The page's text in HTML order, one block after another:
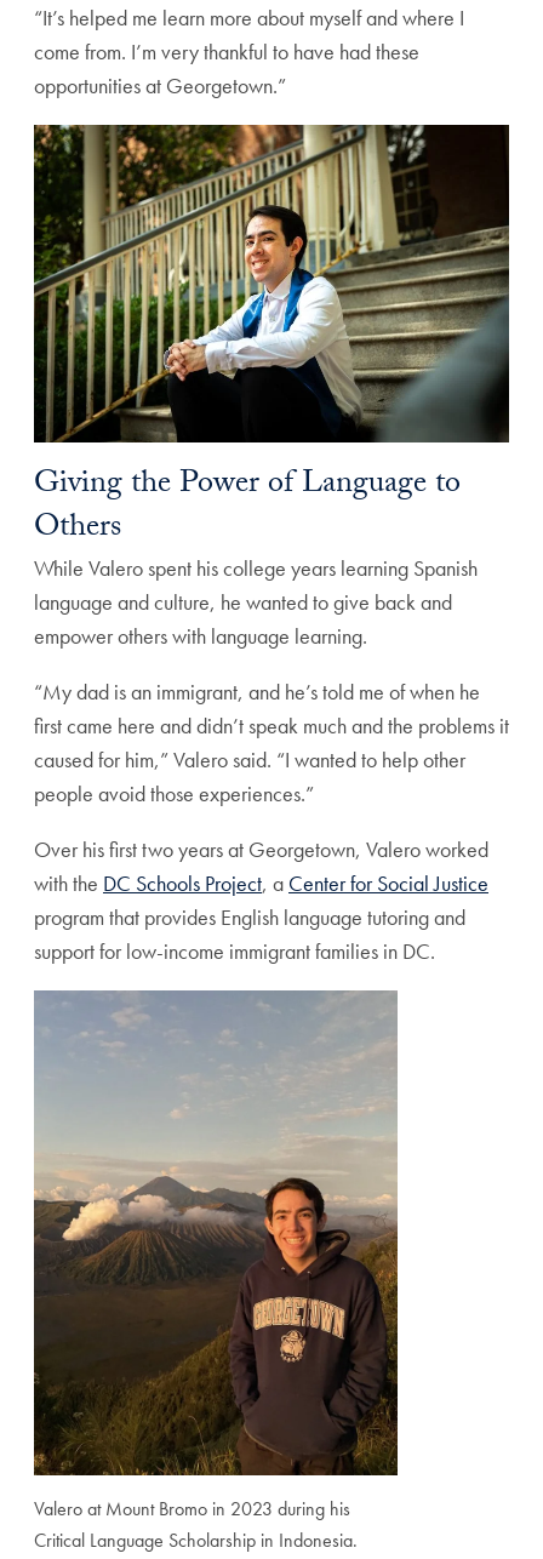
“It’s helped me learn more about myself and where I
come from. I’m very thankful to have had these
opportunities at Georgetown.”
Giving the Power of Language to
Others
While Valero spent his college years learning Spanish
language and culture, he wanted to give back and
empower others with language learning.
“My dad is an immigrant, and he’s told me of when he
first came here and didn’t speak much and the problems it
caused for him,” Valero said. “I wanted to help other
people avoid those experiences.”
Over his first two years at Georgetown, Valero worked
with the DC Schools Project, a Center for Social Justice
program that provides English language tutoring and
support for low-income immigrant families in DC.
Valero at Mount Bromo in 2023 during his
Critical Language Scholarship in Indonesia.